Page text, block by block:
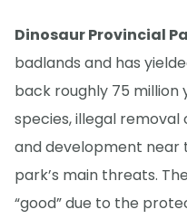
Dinosaur Provincial
badlands and has
back roughly 75 million
species, illegal removal
and development
park’s main threats.
“good” due to the